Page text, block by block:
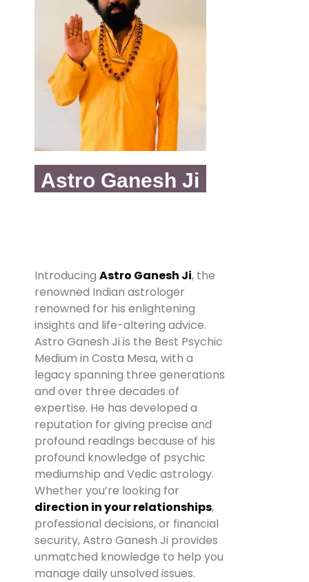
Astro Ganesh Ji
Introducing Astro Ganesh Ji, the
renowned Indian astrologer
renowned for his enlightening
insights and life-altering advice.
Astro Ganesh Ji is the Best Psychic
Medium in Costa Mesa, with a
legacy spanning three generations
and over three decades of
expertise. He has developed a
reputation for giving precise and
profound readings because of his
profound knowledge of psychic
mediumship and Vedic astrology.
Whether you’re looking for
direction in your relationships,
professional decisions, or financial
security, Astro Ganesh Ji provides
unmatched knowledge to help you
manage daily unsolved issues.